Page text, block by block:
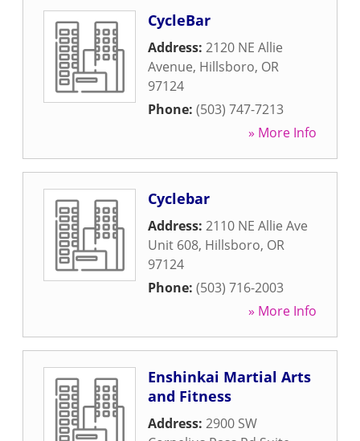
CycleBar
Address: 2120 NE Allie
Avenue, Hillsboro, OR
97124
Phone: (503) 747-7213
» More Info
Cyclebar
Address: 2110 NE Allie Ave
Unit 608, Hillsboro, OR
97124
Phone: (503) 716-2003
» More Info
Enshinkai Martial Arts
and Fitness
Address: 2900 SW